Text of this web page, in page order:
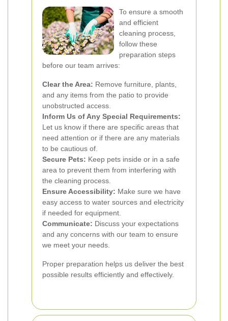
To ensure a smooth
and efficient
cleaning process,
follow these
preparation steps
before our team arrives:
Clear the Area: Remove furniture, plants,
and any items from the patio to provide
unobstructed access.
Inform Us of Any Special Requirements:
Let us know if there are specific areas that
need attention or if there are any materials
to be cautious of.
Secure Pets: Keep pets inside or in a safe
area to prevent them from interfering with
the cleaning process.
Ensure Accessibility: Make sure we have
easy access to water sources and electricity
if needed for equipment.
Communicate: Discuss your expectations
and any concerns with our team to ensure
we meet your needs.
Proper preparation helps us deliver the best
possible results efficiently and effectively.